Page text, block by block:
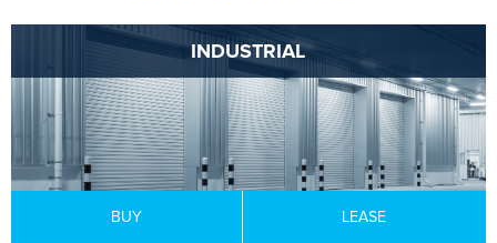
INDUSTRIAL
BUY LEASE